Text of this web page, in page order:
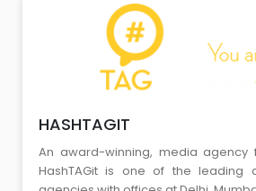
HASHTAGIT
An award-winning, media agency
HashTAGit is one of the leading